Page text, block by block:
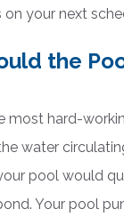
your next
the
most hard-
water
pool would
Your pool